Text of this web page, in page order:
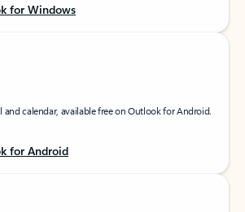
for Windows
and calendar, available free on Outlook for Android.
for Android